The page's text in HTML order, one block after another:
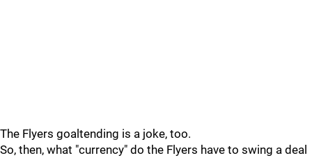
The Flyers goaltending is a joke, too.
So, then, what "currency" do the Flyers have to swing a deal